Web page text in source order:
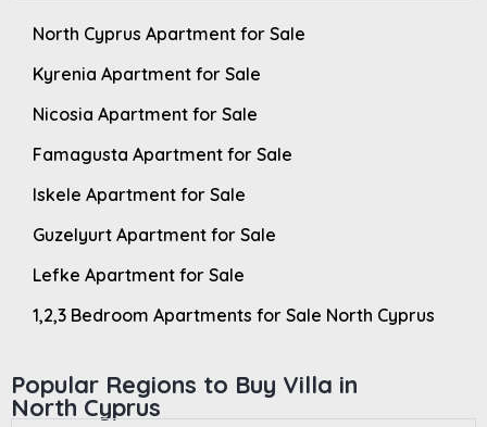
North Cyprus Apartment for Sale
Kyrenia Apartment for Sale
Nicosia Apartment for Sale
Famagusta Apartment for Sale
Iskele Apartment for Sale
Guzelyurt Apartment for Sale
Lefke Apartment for Sale
1,2,3 Bedroom Apartments for Sale North Cyprus
Popular Regions to Buy Villa in
North Cyprus